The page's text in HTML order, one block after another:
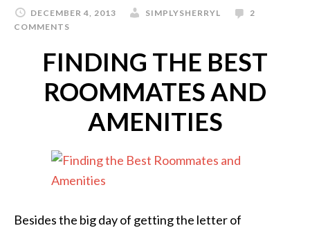
DECEMBER 4, 2013 SIMPLYSHERRYL
2
COMMENTS
FINDING THE BEST
ROOMMATES AND
AMENITIES
Besides the big day of getting the letter of